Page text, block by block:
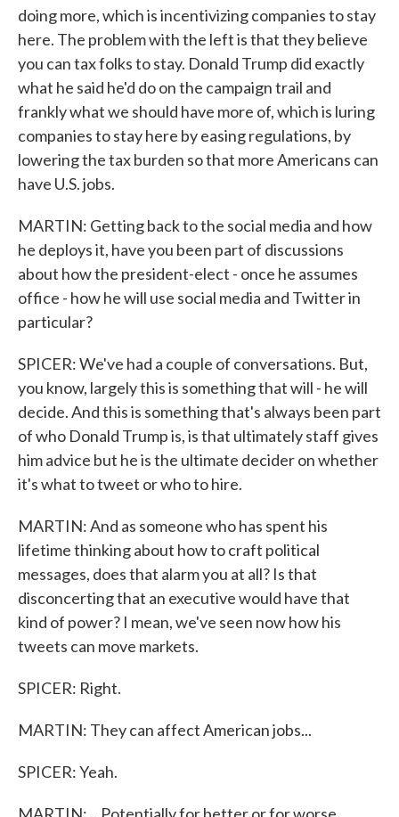
doing more, which is incentivizing companies to stay
here. The problem with the left is that they believe
you can tax folks to stay. Donald Trump did exactly
what he said he'd do on the campaign trail and
frankly what we should have more of, which is luring
companies to stay here by easing regulations, by
lowering the tax burden so that more Americans can
have U.S. jobs.
MARTIN: Getting back to the social media and how
he deploys it, have you been part of discussions
about how the president-elect - once he assumes
office - how he will use social media and Twitter in
particular?
SPICER: We've had a couple of conversations. But,
you know, largely this is something that will - he will
decide. And this is something that's always been part
of who Donald Trump is, is that ultimately staff gives
him advice but he is the ultimate decider on whether
it's what to tweet or who to hire.
MARTIN: And as someone who has spent his
lifetime thinking about how to craft political
messages, does that alarm you at all? Is that
disconcerting that an executive would have that
kind of power? I mean, we've seen now how his
tweets can move markets.
SPICER: Right.
MARTIN: They can affect American jobs...
SPICER: Yeah.